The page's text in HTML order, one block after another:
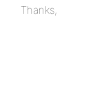
Thanks,